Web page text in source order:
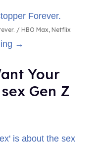
HBO Max, Netflix
→
Your
Gen Z